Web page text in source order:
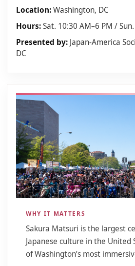
Location:Washington, DC
Hours:Sat. 10:30 AM–6 PM /
Presented by: Japan-America
DC
WHY IT MATTERS
Sakura Matsuri is the largest
Japanese culture in the United
of Washington’s most